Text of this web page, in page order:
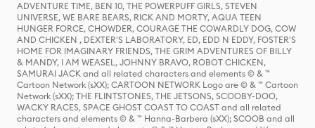
ADVENTURE TIME, BEN 10, THE POWERPUFF GIRLS, STEVEN
UNIVERSE, WE BARE BEARS, RICK AND MORTY, AQUA TEEN
HUNGER FORCE, CHOWDER, COURAGE THE COWARDLY DOG, COW
AND CHICKEN , DEXTER'S LABORATORY, ED, EDD N EDDY, FOSTER'S
HOME FOR IMAGINARY FRIENDS, THE GRIM ADVENTURES OF BILLY
& MANDY, I AM WEASEL, JOHNNY BRAVO, ROBOT CHICKEN,
SAMURAI JACK and all related characters and elements © & ™
Cartoon Network (sXX); CARTOON NETWORK Logo are © & ™ Cartoon
Network (sXX); THE FLINTSTONES, THE JETSONS, SCOOBY-DOO,
WACKY RACES, SPACE GHOST COAST TO COAST and all related
characters and elements © & ™ Hanna-Barbera (sXX); SCOOB and all